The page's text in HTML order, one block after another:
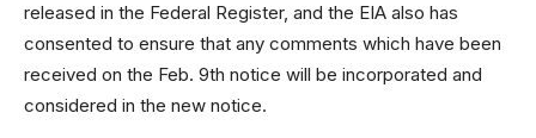
released in the Federal Register, and the EIA also has
consented to ensure that any comments which have been
received on the Feb. 9th notice will be incorporated and
considered in the new notice.